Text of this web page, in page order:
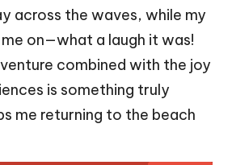
across the waves, while my
on—what a laugh it was!
combined with the joy
is something truly
me returning to the beach